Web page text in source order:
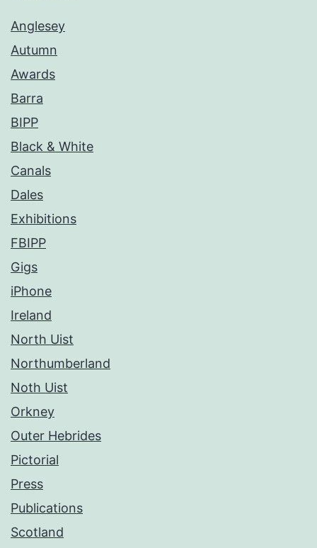
Anglesey
Autumn
Awards
Barra
BIPP
Black & White
Canals
Dales
Exhibitions
FBIPP
Gigs
iPhone
Ireland
North Uist
Northumberland
Noth Uist
Orkney
Outer Hebrides
Pictorial
Press
Publications
Scotland